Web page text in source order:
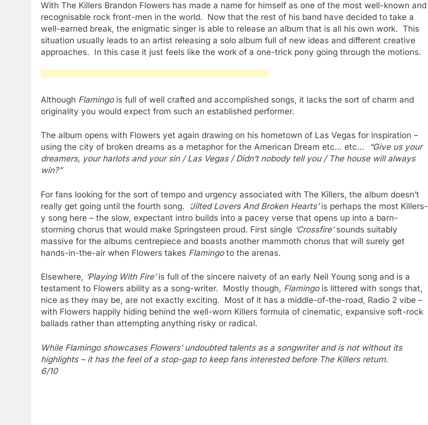
With The Killers Brandon Flowers has made a name for himself as one of the most well-known and
recognisable rock front-men in the world. Now that the rest of his band have decided to take a
well-earned break, the enigmatic singer is able to release an album that is all his own work. This
situation usually leads to an artist releasing a solo album full of new ideas and different creative
approaches. In this case it just feels like the work of a one-trick pony going through the motions.
Although Flamingo is full of well crafted and accomplished songs, it lacks the sort of charm and
originality you would expect from such an established performer.
The album opens with Flowers yet again drawing on his hometown of Las Vegas for inspiration –
using the city of broken dreams as a metaphor for the American Dream etc… etc…
“Give us your
dreamers, your harlots and your sin / Las Vegas / Didn’t nobody tell you / The house will always
win?”
For fans looking for the sort of tempo and urgency associated with The Killers, the album doesn’t
really get going until the fourth song. ‘Jilted Lovers And Broken Hearts’is perhaps the most Killers-
y song here – the slow, expectant intro builds into a pacey verse that opens up into a barn-
storming chorus that would make Springsteen proud. First single ‘Crossfire’sounds suitably
massive for the albums centrepiece and boasts another mammoth chorus that will surely get
hands-in-the-air when Flowers takes Flamingoto the arenas.
Elsewhere, ‘Playing With Fire’is full of the sincere naivety of an early Neil Young song and is a
testament to Flowers ability as a song-writer. Mostly though, Flamingois littered with songs that,
nice as they may be, are not exactly exciting. Most of it has a middle-of-the-road, Radio 2 vibe –
with Flowers happily hiding behind the well-worn Killers formula of cinematic, expansive soft-rock
ballads rather than attempting anything risky or radical.
While Flamingo showcases Flowers’ undoubted talents as a songwriter and is not without its
highlights – it has the feel of a stop-gap to keep fans interested before The Killers return.
6/10